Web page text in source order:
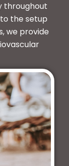
throughout
the setup
we provide